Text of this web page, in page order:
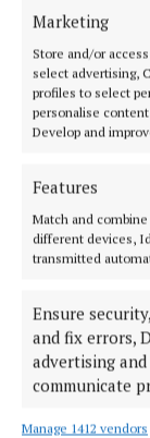
Marketing
Store and/or
select advertising,
profiles to select
personalise
Develop and
Features
Match and
different devices,
transmitted
Ensure
and fix errors,
advertising
communicate
Manage 1412 vendors
Macroom
success in the
O’Shea.
County Cork
Michael Creed
Published: Wed 3
Last updated:Wed 3